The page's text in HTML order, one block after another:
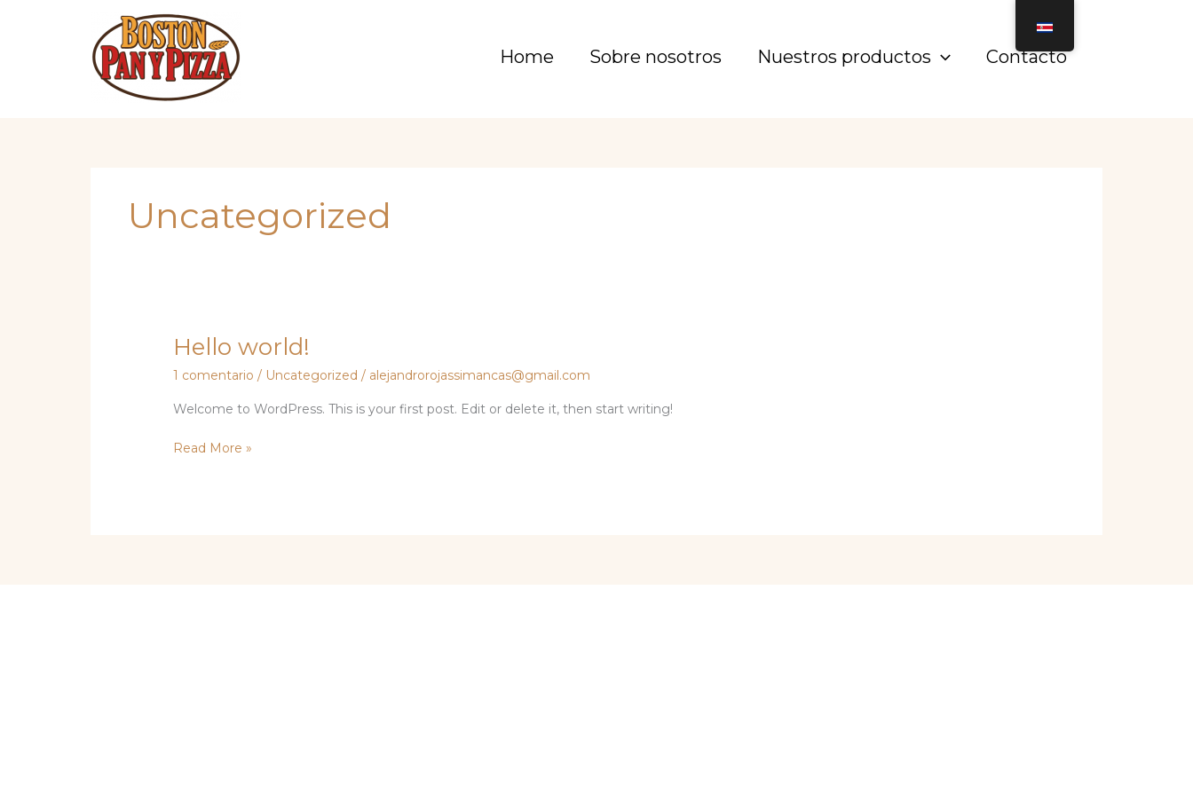
Home Sobre nosotros Nuestros productos Contacto
Uncategorized
Hello world!
1 comentario / Uncategorized / alejandrorojassimancas@gmail.com
Welcome to WordPress. This is your first post. Edit or delete it, then start writing!
Hello
Read More »